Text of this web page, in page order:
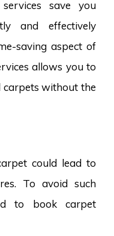
save you
and effectively
saving aspect of
allows you to
carpets without the
could lead to
To avoid such
to book carpet